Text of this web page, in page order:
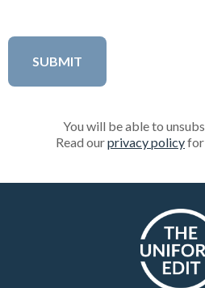
You will be able to
Read ourprivacy policyfor